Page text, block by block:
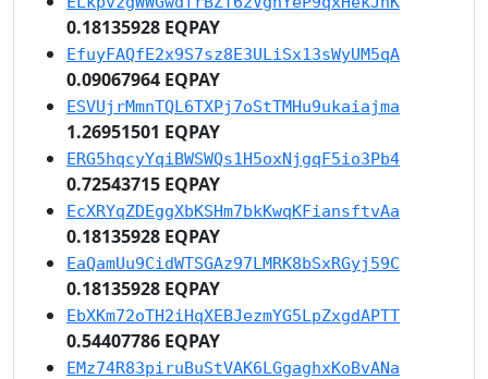
0.18135928 EQPAY
EfuyFAQfE2x9S7sz8E3ULiSx13sWyUM5qA
0.09067964 EQPAY
ESVUjrMmnTQL6TXPj7oStTMHu9ukaiajma
1.26951501 EQPAY
ERG5hqcyYqiBWSWQs1H5oxNjgqF5io3Pb4
0.72543715 EQPAY
EcXRYqZDEggXbKSHm7bkKwqKFiansftvAa
0.18135928 EQPAY
EaQamUu9CidWTSGAz97LMRK8bSxRGyj59C
0.18135928 EQPAY
EbXKm72oTH2iHqXEBJezmYG5LpZxgdAPTT
0.54407786 EQPAY
EMz74R83piruBuStVAK6LGgaghxKoBvANa